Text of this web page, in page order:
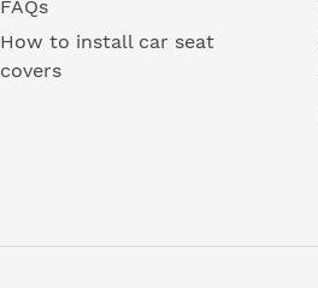
FAQs
How to install car seat
covers